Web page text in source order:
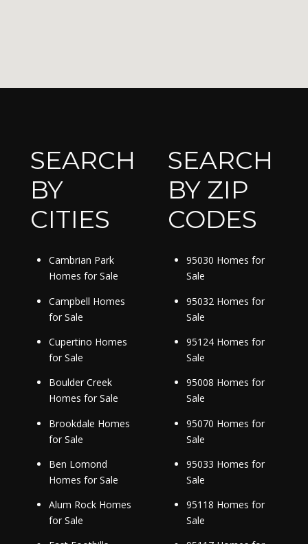
SEARCH
BY
CITIES
Cambrian Park
Homes for Sale
Campbell Homes
for Sale
Cupertino Homes
for Sale
Boulder Creek
Homes for Sale
Brookdale Homes
for Sale
Ben Lomond
Homes for Sale
Alum Rock Homes
for Sale
SEARCH
BY ZIP
CODES
95030 Homes for
Sale
95032 Homes for
Sale
95124 Homes for
Sale
95008 Homes for
Sale
95070 Homes for
Sale
95033 Homes for
Sale
95118 Homes for
Sale